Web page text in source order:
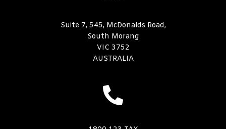
Suite 7, 545, McDonalds Road,
South Morang
VIC 3752
AUSTRALIA